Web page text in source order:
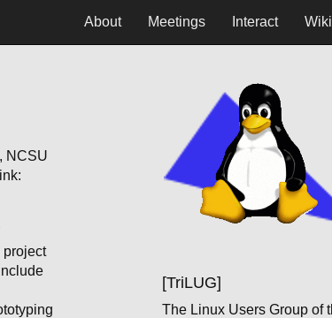
About Meetings Interact Wiki
NCSU
project
[TriLUG]
The Linux Users Group of